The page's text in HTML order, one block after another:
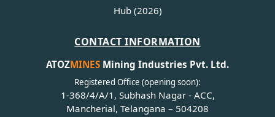
Hub (2026)
CONTACT INFORMATION
ATOZMINES Mining Industries Pvt. Ltd.
Registered Office (opening soon):
1-368/4/A/1, Subhash Nagar - ACC,
Mancherial, Telangana – 504208